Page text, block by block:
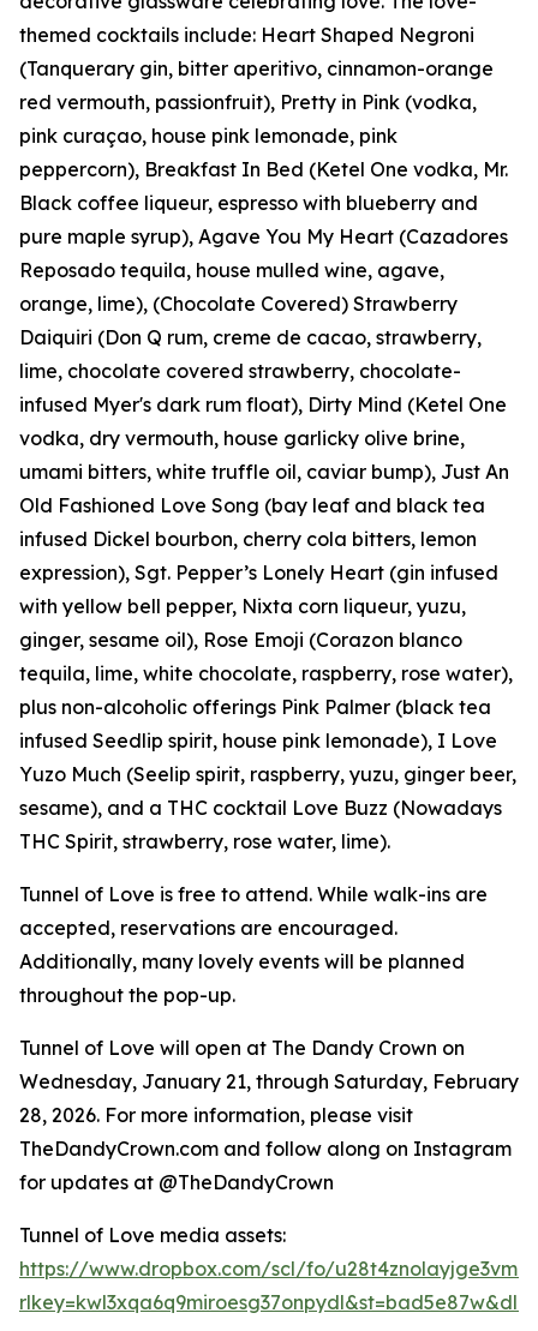
themed cocktails include: Heart Shaped Negroni
(Tanquerary gin, bitter aperitivo, cinnamon-orange
red vermouth, passionfruit), Pretty in Pink (vodka,
pink curaçao, house pink lemonade, pink
peppercorn), Breakfast In Bed (Ketel One vodka, Mr.
Black coffee liqueur, espresso with blueberry and
pure maple syrup), Agave You My Heart (Cazadores
Reposado tequila, house mulled wine, agave,
orange, lime), (Chocolate Covered) Strawberry
Daiquiri (Don Q rum, creme de cacao, strawberry,
lime, chocolate covered strawberry, chocolate-
infused Myer's dark rum float), Dirty Mind (Ketel One
vodka, dry vermouth, house garlicky olive brine,
umami bitters, white truffle oil, caviar bump), Just An
Old Fashioned Love Song (bay leaf and black tea
infused Dickel bourbon, cherry cola bitters, lemon
expression), Sgt. Pepper’s Lonely Heart (gin infused
with yellow bell pepper, Nixta corn liqueur, yuzu,
ginger, sesame oil), Rose Emoji (Corazon blanco
tequila, lime, white chocolate, raspberry, rose water),
plus non-alcoholic offerings Pink Palmer (black tea
infused Seedlip spirit, house pink lemonade), I Love
Yuzo Much (Seelip spirit, raspberry, yuzu, ginger beer,
sesame), and a THC cocktail Love Buzz (Nowadays
THC Spirit, strawberry, rose water, lime).
Tunnel of Love is free to attend. While walk-ins are
accepted, reservations are encouraged.
Additionally, many lovely events will be planned
throughout the pop-up.
Tunnel of Love will open at The Dandy Crown on
Wednesday, January 21, through Saturday, February
28, 2026. For more information, please visit
TheDandyCrown.com and follow along on Instagram
for updates at @TheDandyCrown
Tunnel of Love media assets:
https://www.dropbox.com/scl/fo/